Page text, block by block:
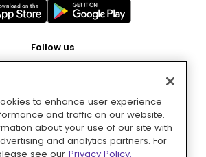
Follow us
Pay with
to enhance user experience
and traffic on our website.
about your use of our site with
and analytics partners. For
see our Privacy Policy.